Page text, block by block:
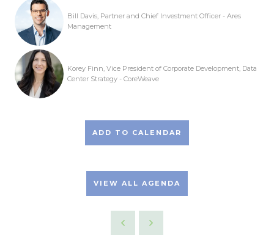
Bill Davis, Partner and Chief Investment Officer - Ares
Management
Korey Finn, Vice President of Corporate Development, Data
Center Strategy - CoreWeave
ADD TO CALENDAR
VIEW ALL AGENDA